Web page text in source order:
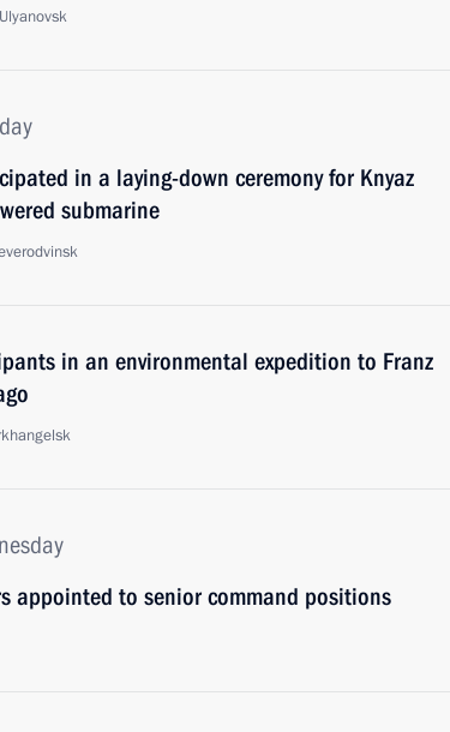
Ulyanovsk
in a laying-down ceremony for Knyaz
submarine
in an environmental expedition to Franz
appointed to senior command positions